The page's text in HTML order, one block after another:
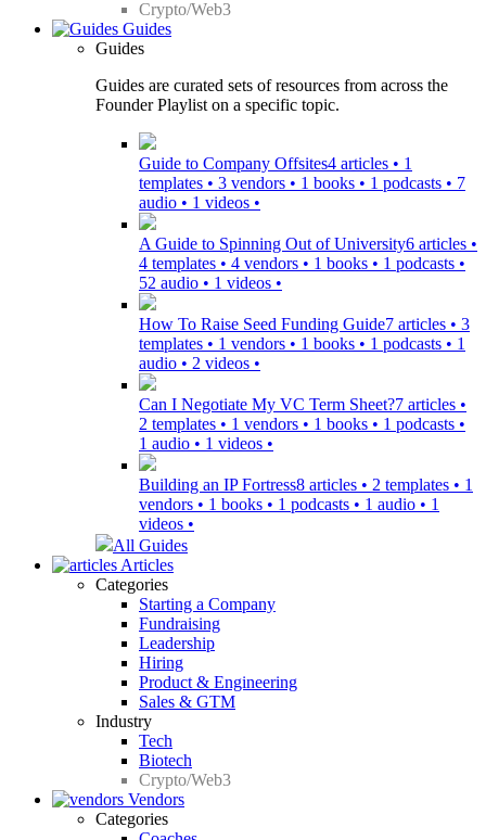
Crypto/Web3
Guides
Guides
Guides are curated sets of resources from across the
Founder Playlist on a specific topic.
Guide to Company Offsites4 articles • 1
templates • 3 vendors • 1 books • 1 podcasts • 7
audio • 1 videos •
A Guide to Spinning Out of University6 articles •
4 templates • 4 vendors • 1 books • 1 podcasts •
52 audio • 1 videos •
How To Raise Seed Funding Guide7 articles • 3
templates • 1 vendors • 1 books • 1 podcasts • 1
audio • 2 videos •
Can I Negotiate My VC Term Sheet?7 articles •
2 templates • 1 vendors • 1 books • 1 podcasts •
1 audio • 1 videos •
Building an IP Fortress8 articles • 2 templates • 1
vendors • 1 books • 1 podcasts • 1 audio • 1
videos •
All Guides
Articles
Categories
Starting a Company
Fundraising
Leadership
Hiring
Product & Engineering
Sales & GTM
Industry
Tech
Biotech
Crypto/Web3
Vendors
Categories